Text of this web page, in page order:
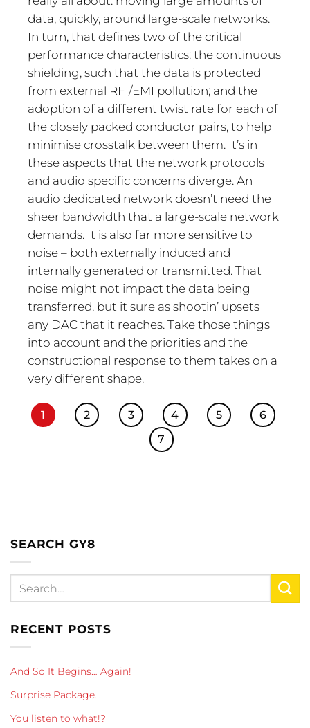
data, quickly, around large-scale networks.
In turn, that defines two of the critical
performance characteristics: the continuous
shielding, such that the data is protected
from external RFI/EMI pollution; and the
adoption of a different twist rate for each of
the closely packed conductor pairs, to help
minimise crosstalk between them. It’s in
these aspects that the network protocols
and audio specific concerns diverge. An
audio dedicated network doesn’t need the
sheer bandwidth that a large-scale network
demands. It is also far more sensitive to
noise – both externally induced and
internally generated or transmitted. That
noise might not impact the data being
transferred, but it sure as shootin’ upsets
any DAC that it reaches. Take those things
into account and the priorities and the
constructional response to them takes on a
very different shape.
1 2 3 4 5
6
7
SEARCH GY8
RECENT POSTS
And So It Begins… Again!
Surprise Package…
You listen to what!?